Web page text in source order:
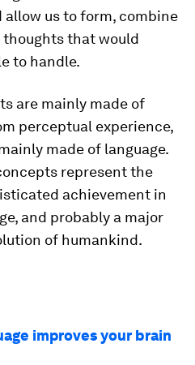
us to form, combine
that would
to handle.
are mainly made of
perceptual experience,
made of language.
represent the
achievement in
and probably a major
of humankind.
improves your brain